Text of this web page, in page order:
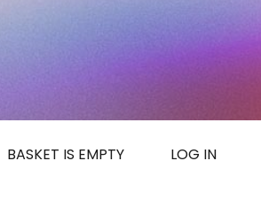
BASKET IS EMPTY LOG IN